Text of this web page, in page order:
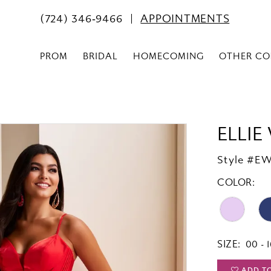
(724) 346‑9466 APPOINTMENTS
PROM BRIDAL HOMECOMING OTHER
ELLIE
Style
COLOR:
SIZE: 00 -